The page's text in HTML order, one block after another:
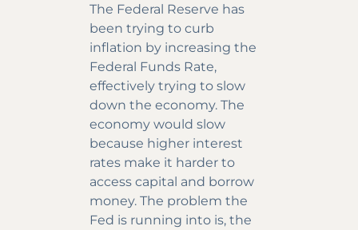
The Federal Reserve has
been trying to curb
inflation by increasing the
Federal Funds Rate,
effectively trying to slow
down the economy. The
economy would slow
because higher interest
rates make it harder to
access capital and borrow
money. The problem the
Fed is running into is, the